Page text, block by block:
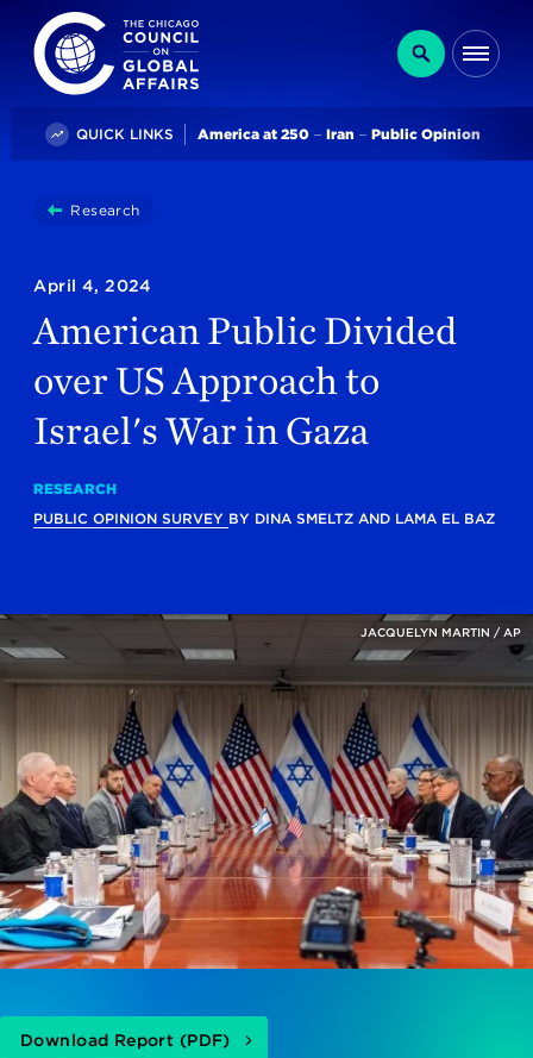
The Chicago Council on Global Affairs
Search
QUICK LINKS Trending
America at 250 Iran Public Opinion
You
here:
ResearchAmerican Public Divided Over US Approach To
American Public Divided
over US Approach to
Israel's War in Gaza
April 4, 2024
RESEARCH
PUBLIC OPINION SURVEY BY DINA SMELTZ AND LAMA EL BAZ
JACQUELYN MARTIN / AP
Download Report (PDF)